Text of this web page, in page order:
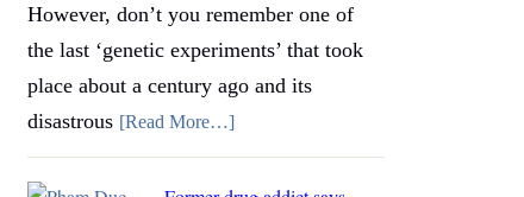
However, don’t you remember one of
the last ‘genetic experiments’ that took
place about a century ago and its
disastrous [Read More…]